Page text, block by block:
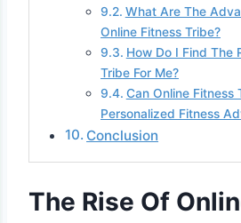
What Are The
Online Fitness Tribe?
How Do I Find The
Tribe For Me?
Can Online Fitness
Personalized Fitness
Conclusion
The Rise Of